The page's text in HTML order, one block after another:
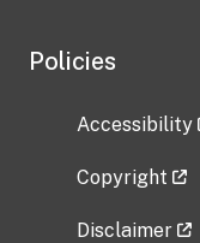
Policies
Accessibility
Copyright
Disclaimer